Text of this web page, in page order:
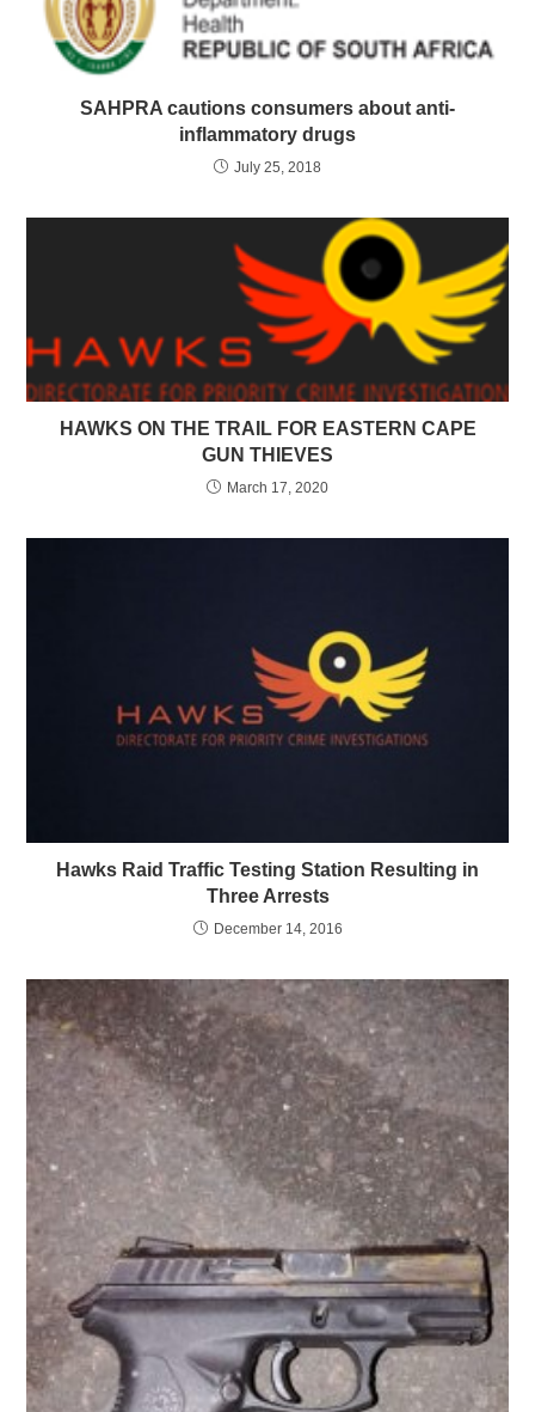
SAHPRA cautions consumers about anti-
inflammatory drugs
July 25, 2018
HAWKS ON THE TRAIL FOR EASTERN CAPE
GUN THIEVES
March 17, 2020
Hawks Raid Traffic Testing Station Resulting in
Three Arrests
December 14, 2016